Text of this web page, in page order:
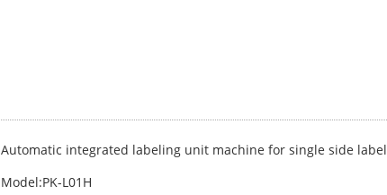
Automatic integrated labeling unit machine for single side label
Model:PK-L01H